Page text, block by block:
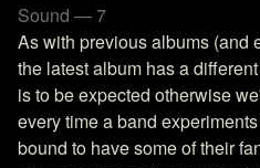
Sound — 7
As with previous albums (and
the latest album has a
is to be expected otherwise
every time a band
bound to have some of their